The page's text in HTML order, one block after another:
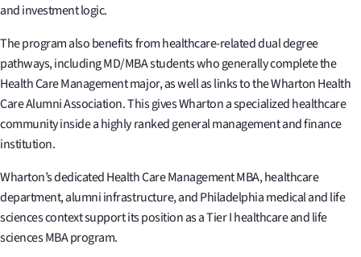
and investment logic.
The program also benefits from healthcare-related dual degree
pathways, including MD/MBA students who generally complete the
Health Care Management major, as well as links to the Wharton Health
Care Alumni Association. This gives Wharton a specialized healthcare
community inside a highly ranked general management and finance
institution.
Wharton’s dedicated Health Care Management MBA, healthcare
department, alumni infrastructure, and Philadelphia medical and life
sciences context support its position as a Tier I healthcare and life
sciences MBA program.